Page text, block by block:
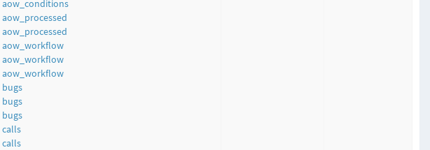
aow_conditions
aow_processed
aow_processed
aow_workflow
aow_workflow
aow_workflow
bugs
bugs
bugs
calls
calls